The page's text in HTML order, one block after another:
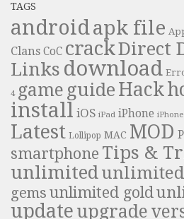
TAGS
androidapk file
Clans CoC crackDirect
Links download
4 game guide Hack
install iOS iPad iPhone iPhone
Latest Lollipop MAC MOD
smartphone Tips &
unlimited
gems unlimited gold
update upgrade